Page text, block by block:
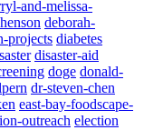
and-melissa-
deborah-
projects diabetes
disaster-aid
doge donald-
dr-steven-chen
east-bay-foodscape-
outreach election